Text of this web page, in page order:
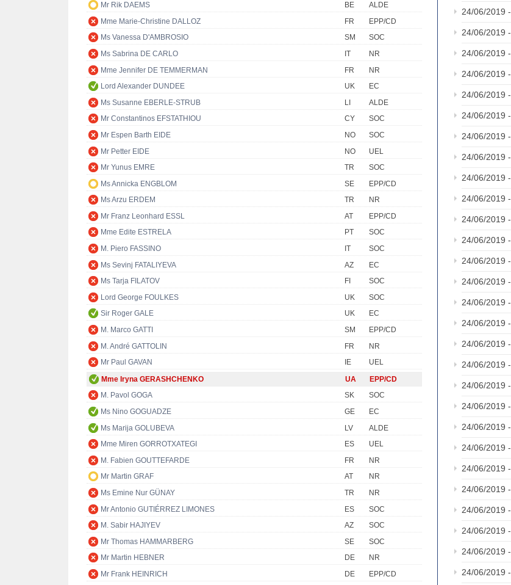
Mr Rik DAEMS
BE
ALDE
Mme Marie-Christine DALLOZ
FR
EPP/CD
Ms Vanessa D'AMBROSIO
SM
SOC
Ms Sabrina DE CARLO
IT
NR
Mme Jennifer DE TEMMERMAN
FR
NR
Lord Alexander DUNDEE
UK
EC
Ms Susanne EBERLE-STRUB
LI
ALDE
Mr Constantinos EFSTATHIOU
CY
SOC
Mr Espen Barth EIDE
NO
SOC
Mr Petter EIDE
NO
UEL
Mr Yunus EMRE
TR
SOC
Ms Annicka ENGBLOM
SE
EPP/CD
Ms Arzu ERDEM
TR
NR
Mr Franz Leonhard ESSL
AT
EPP/CD
Mme Edite ESTRELA
PT
SOC
M. Piero FASSINO
IT
SOC
Ms Sevinj FATALIYEVA
AZ
EC
Ms Tarja FILATOV
FI
SOC
Lord George FOULKES
UK
SOC
Sir Roger GALE
UK
EC
M. Marco GATTI
SM
EPP/CD
M. André GATTOLIN
FR
NR
Mr Paul GAVAN
IE
UEL
Mme Iryna GERASHCHENKO
UA
EPP/CD
M. Pavol GOGA
SK
SOC
Ms Nino GOGUADZE
GE
EC
Ms Marija GOLUBEVA
LV
ALDE
Mme Miren GORROTXATEGI
ES
UEL
M. Fabien GOUTTEFARDE
FR
NR
Mr Martin GRAF
AT
NR
Ms Emine Nur GÜNAY
TR
NR
Mr Antonio GUTIÉRREZ LIMONES
ES
SOC
M. Sabir HAJIYEV
AZ
SOC
Mr Thomas HAMMARBERG
SE
SOC
Mr Martin HEBNER
DE
NR
Mr Frank HEINRICH
DE
EPP/CD
24/06/2019 -
24/06/2019 -
24/06/2019 -
24/06/2019 -
24/06/2019 -
24/06/2019 -
24/06/2019 -
24/06/2019 -
24/06/2019 -
24/06/2019 -
24/06/2019 -
24/06/2019 -
24/06/2019 -
24/06/2019 -
24/06/2019 -
24/06/2019 -
24/06/2019 -
24/06/2019 -
24/06/2019 -
24/06/2019 -
24/06/2019 -
24/06/2019 -
24/06/2019 -
24/06/2019 -
24/06/2019 -
24/06/2019 -
24/06/2019 -
24/06/2019 -